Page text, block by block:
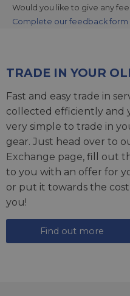
Would you like to give any
Complete our feedback form
TRADE IN YOUR
Fast and easy trade in
collected efficiently and
very simple to trade in
gear. Just head over to
Exchange page, fill out
to you with an offer for
or put it towards the
you!
Find out more